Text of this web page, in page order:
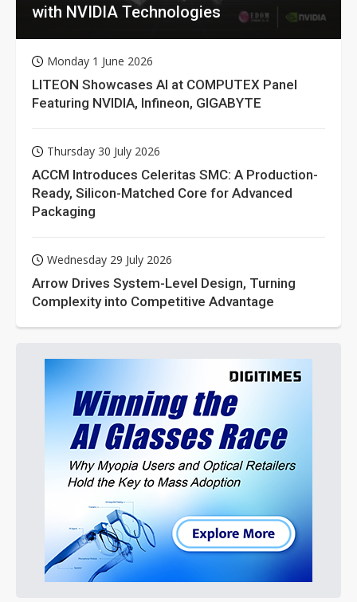
with NVIDIA Technologies
Monday 1 June 2026
LITEON Showcases AI at COMPUTEX Panel
Featuring NVIDIA, Infineon, GIGABYTE
Thursday 30 July 2026
ACCM Introduces Celeritas SMC: A Production-
Ready, Silicon-Matched Core for Advanced
Packaging
Wednesday 29 July 2026
Arrow Drives System-Level Design, Turning
Complexity into Competitive Advantage